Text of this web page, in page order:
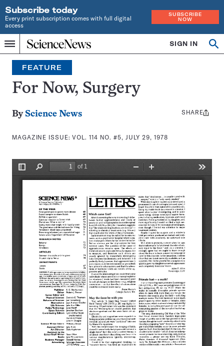
Subscribe today
Every print subscription comes with full digital
access
SUBSCRIBE
NOW
Menu
Home
INDEPENDENT
JOURNALISM
SINCE
1921
SIGN IN
Search
FEATURE
For Now, Surgery
By Science News
MAGAZINE ISSUE:VOL. 114 NO. #5, JULY 29, 1978
Share
SHARE